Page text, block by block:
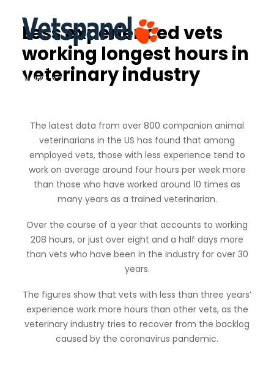
Home
News
Less experienced vets
working longest hours in
veterinary industry
The latest data from over 800 companion animal
veterinarians in the US has found that among
employed vets, those with less experience tend to
work on average around four hours per week more
than those who have worked around 10 times as
many years as a trained veterinarian.
Over the course of a year that accounts to working
208 hours, or just over eight and a half days more
than vets who have been in the industry for over 30
years.
The figures show that vets with less than three years’
experience work more hours than other vets, as the
veterinary industry tries to recover from the backlog
caused by the coronavirus pandemic.